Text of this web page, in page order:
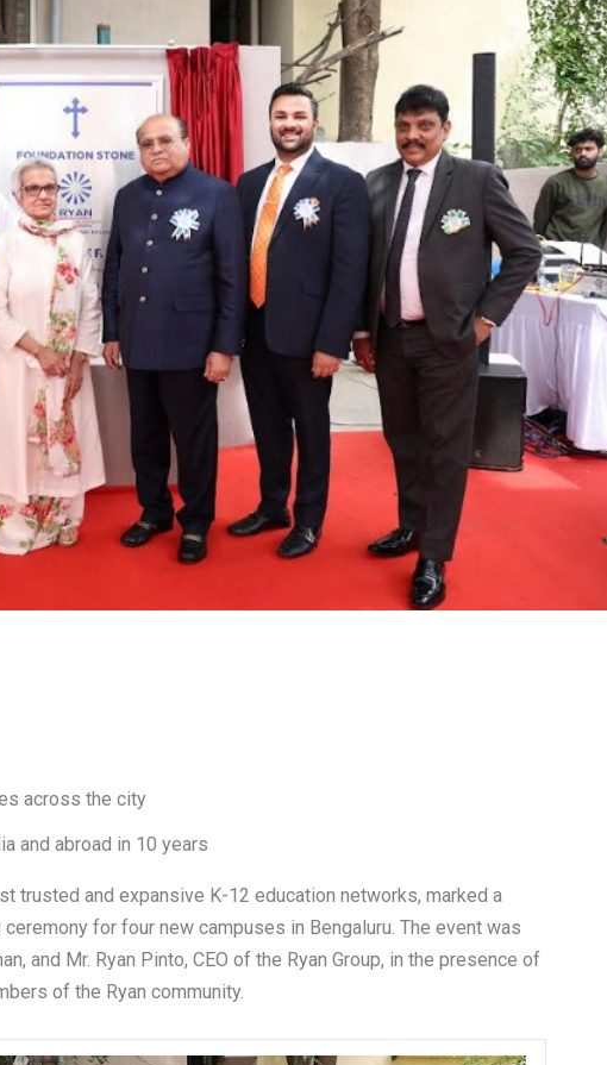
across the city
and abroad in 10 years
trusted and expansive K-12 education networks, marked a
for four new campuses in Bengaluru. The event was
and Mr. Ryan Pinto, CEO of the Ryan Group, in the presence of
of the Ryan community.